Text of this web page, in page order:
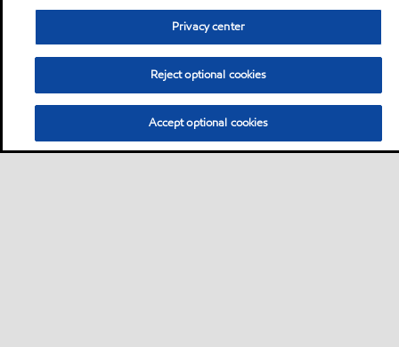
Privacy center
Reject optional cookies
Accept optional cookies